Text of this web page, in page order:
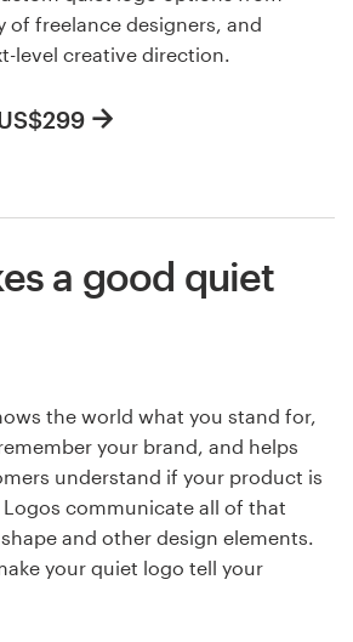
of freelance designers, and
level creative direction.
a good quiet
the world what you stand for,
your brand, and helps
understand if your product is
communicate all of that
and other design elements.
your quiet logo tell your